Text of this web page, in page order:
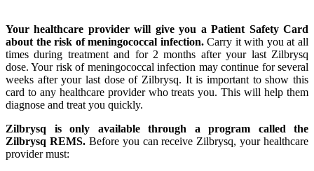
Your healthcare provider will give you a Patient Safety Card
about the risk of meningococcal infection.Carry it with you at all
times during treatment and for 2 months after your last Zilbrysq
dose. Your risk of meningococcal infection may continue for several
weeks after your last dose of Zilbrysq. It is important to show this
card to any healthcare provider who treats you. This will help them
diagnose and treat you quickly.
Zilbrysq is only available through a program called the
Zilbrysq REMS. Before you can receive Zilbrysq, your healthcare
provider must: